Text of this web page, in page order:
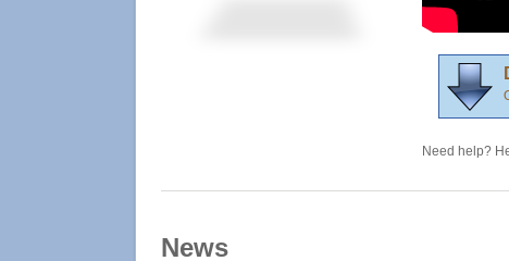
Need help?
News